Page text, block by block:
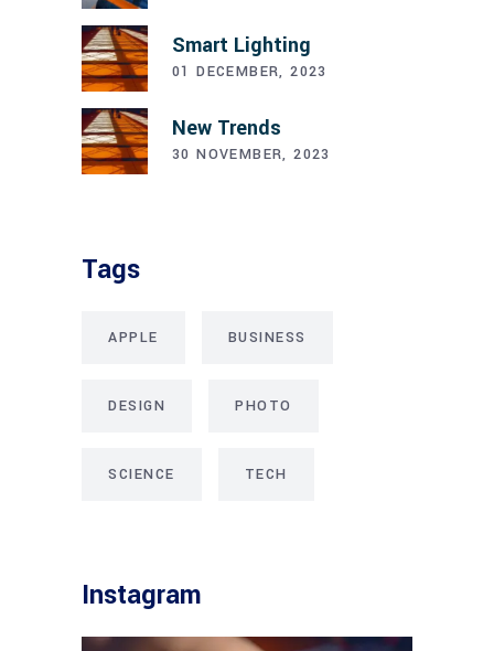
Smart Lighting
01 DECEMBER, 2023
New Trends
30 NOVEMBER, 2023
Tags
APPLE BUSINESS
DESIGN PHOTO
SCIENCE TECH
Instagram